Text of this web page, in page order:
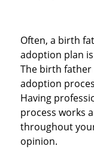
Often, a birth
adoption plan
The birth
adoption
Having
process works
throughout
opinion.